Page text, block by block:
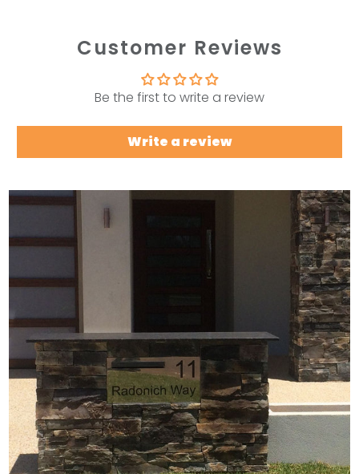
Customer Reviews
Be the first to write a review
Write a review